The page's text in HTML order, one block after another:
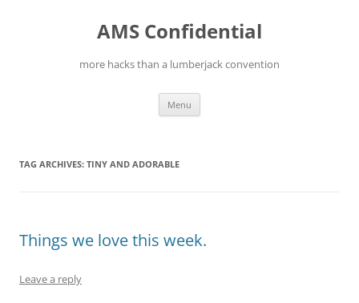
AMS Confidential
more hacks than a lumberjack convention
Menu
TAG ARCHIVES: TINY AND ADORABLE
Things we love this week.
Leave a reply